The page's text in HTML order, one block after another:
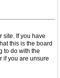
site. If you have
this is the board
to do with the
if you are unsure